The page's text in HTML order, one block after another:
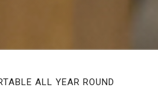
ALL YEAR ROUND